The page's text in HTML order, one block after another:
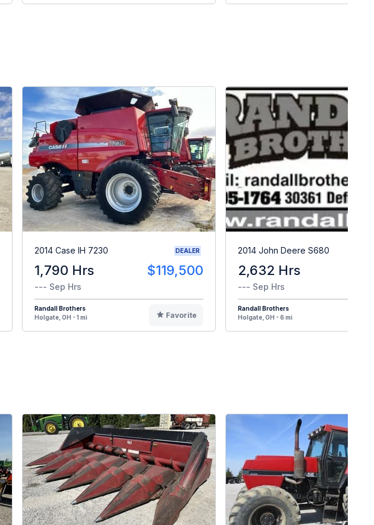
2014 Case IH 7230 DEALER
1,790 Hrs $119,500
--- Sep Hrs
Randall Brothers
Holgate, OH - 1 mi
Favorite
2014 John Deere S680
2,632 Hrs
--- Sep Hrs
Randall Brothers
Holgate, OH - 6 mi